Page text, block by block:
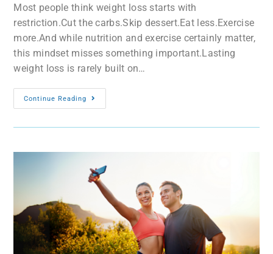
Most people think weight loss starts with
restriction.Cut the carbs.Skip dessert.Eat less.Exercise
more.And while nutrition and exercise certainly matter,
this mindset misses something important.Lasting
weight loss is rarely built on…
Continue Reading